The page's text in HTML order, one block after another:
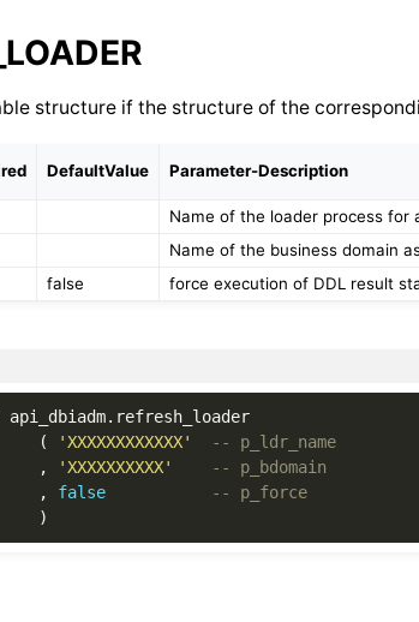
structure if the structure of the
DefaultValue Parameter-Description
Name of the loader process for
Name of the business domain
false force execution of DDL result
api_dbiadm. refresh_loader
(
'XXXXXXXXXXXX'
-- p_ldr_name
,
'XXXXXXXXXX'
-- p_bdomain
,
false
-- p_force
)